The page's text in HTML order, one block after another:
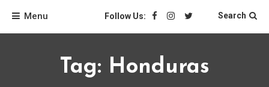
Stogie Review
Menu Follow Us: Search
Tag: Honduras